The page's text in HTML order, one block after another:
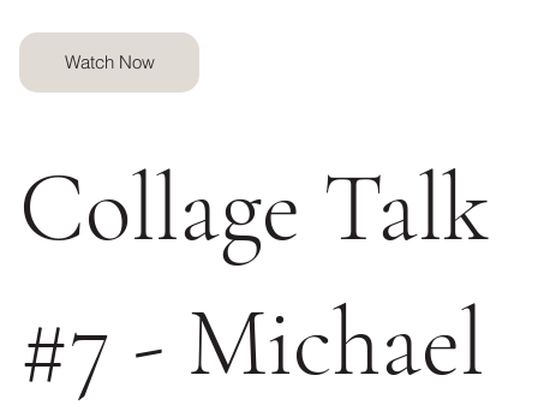
Watch Now
Collage Talk
#7 - Michael